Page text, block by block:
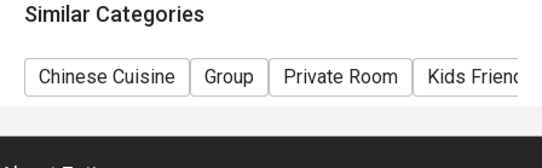
Similar Categories
Chinese Cuisine Group Private Room Kids Friendly